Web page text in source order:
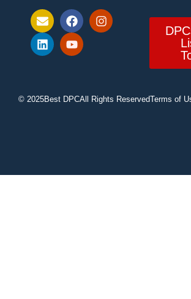
© 2025Best DPCAll Rights ReservedTerms of